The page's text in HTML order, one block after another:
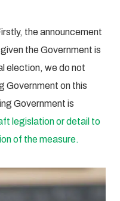
the announcement
the Government is
election, we do not
Government on this
Government is
legislation or detail to
of the measure.